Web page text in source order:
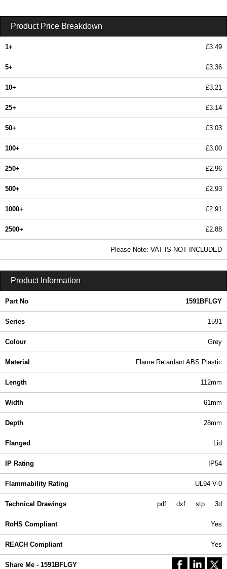
Product Price Breakdown
1+ £3.49
5+ £3.36
10+ £3.21
25+ £3.14
50+ £3.03
100+ £3.00
250+ £2.96
500+ £2.93
1000+ £2.91
2500+ £2.88
Please Note: VAT IS NOT INCLUDED
Product Information
Part No 1591BFLGY
Series 1591
Colour Grey
Material Flame Retardant ABS Plastic
Length 112mm
Width 61mm
Depth 28mm
Flanged Lid
IP Rating IP54
Flammability Rating UL94 V-0
Technical Drawings pdf dxf stp 3d
RoHS Compliant Yes
REACH Compliant Yes
Share Me - 1591BFLGY